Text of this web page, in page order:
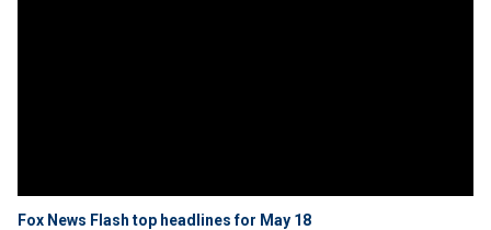
Fox News Flash top headlines for May 18